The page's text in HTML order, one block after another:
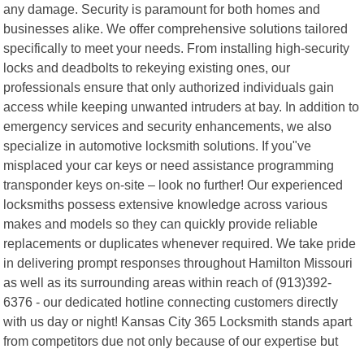
any damage. Security is paramount for both homes and
businesses alike. We offer comprehensive solutions tailored
specifically to meet your needs. From installing high-security
locks and deadbolts to rekeying existing ones, our
professionals ensure that only authorized individuals gain
access while keeping unwanted intruders at bay. In addition to
emergency services and security enhancements, we also
specialize in automotive locksmith solutions. If you"ve
misplaced your car keys or need assistance programming
transponder keys on-site – look no further! Our experienced
locksmiths possess extensive knowledge across various
makes and models so they can quickly provide reliable
replacements or duplicates whenever required. We take pride
in delivering prompt responses throughout Hamilton Missouri
as well as its surrounding areas within reach of (913)392-
6376 - our dedicated hotline connecting customers directly
with us day or night! Kansas City 365 Locksmith stands apart
from competitors due not only because of our expertise but